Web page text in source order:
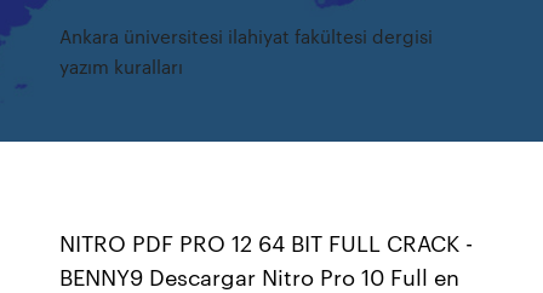
Ankara üniversitesi ilahiyat fakültesi dergisi
yazım kuralları
NITRO PDF PRO 12 64 BIT FULL CRACK -
BENNY9 Descargar Nitro Pro 10 Full en